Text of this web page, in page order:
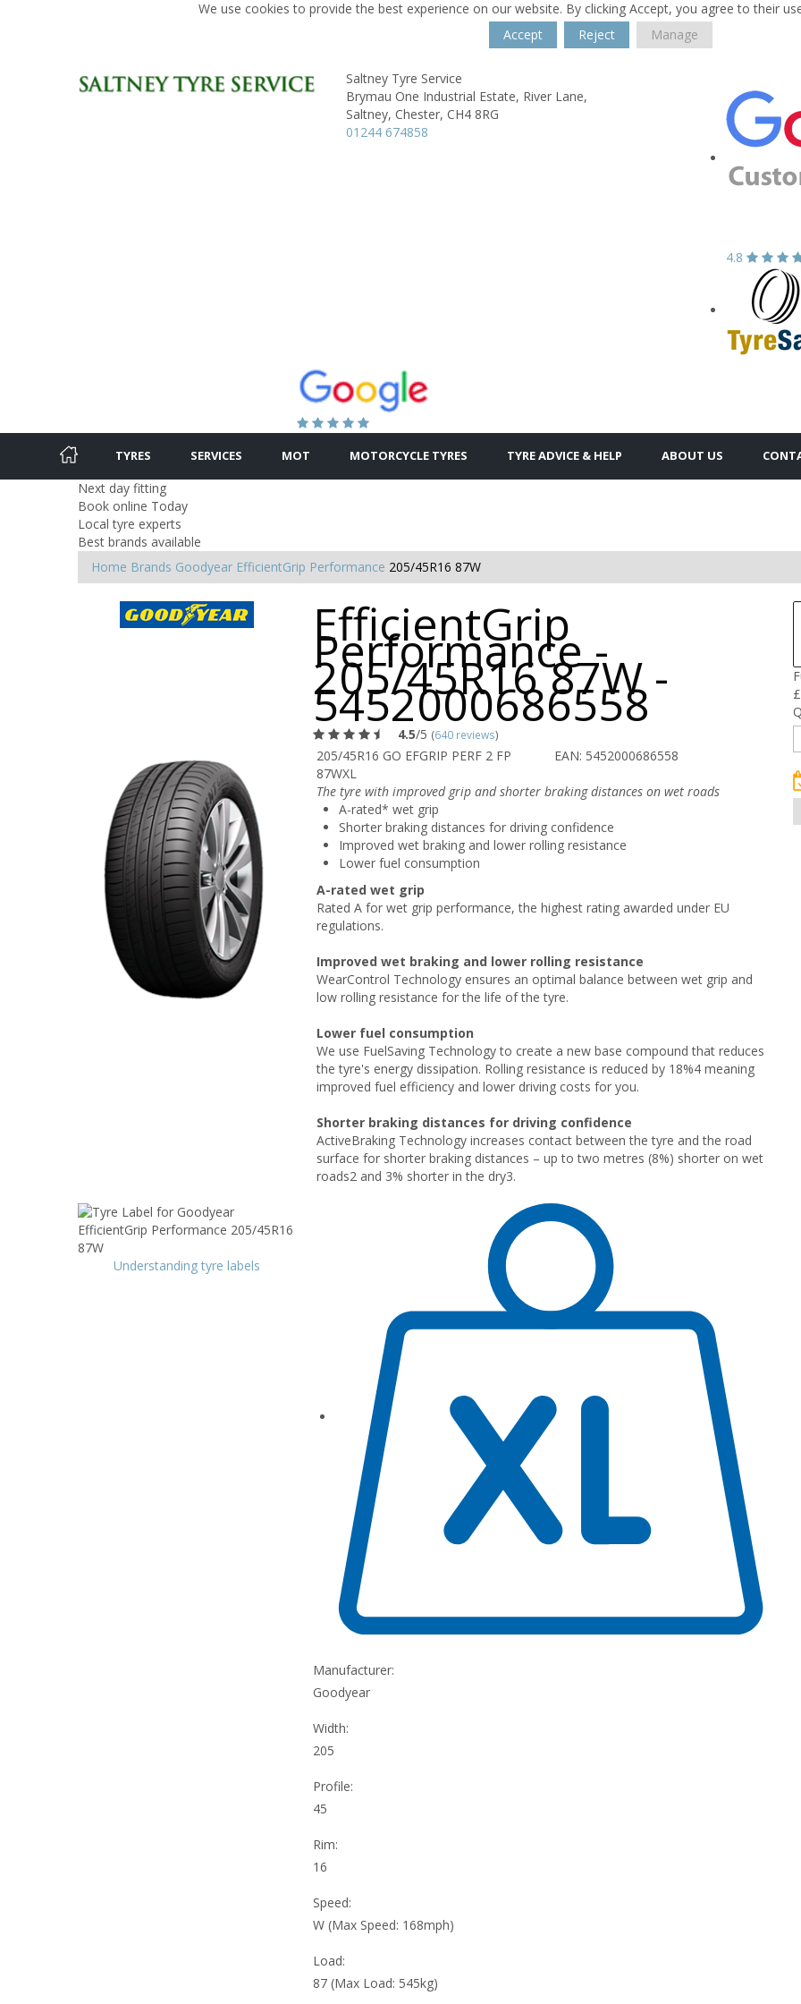
We use cookies to provide the best experience on our website. By clicking Accept, you agree to their
Accept
Reject Manage
Saltney Tyre Service
Brymau One Industrial Estate, River Lane,
Saltney, Chester, CH4 8RG
01244 674858
4.8
TYRES SERVICES MOT MOTORCYCLE TYRES TYRE ADVICE & HELP ABOUT US
Next day fitting
Book online Today
Local tyre experts
Best brands available
Home Brands Goodyear EfficientGrip Performance 205/45R16 87W
EfficientGrip
Performance -
205/45R16 87W -
5452000686558
4.5/5 (640 reviews)
205/45R16 GO EFGRIP PERF 2 FP
87WXL
EAN: 5452000686558
The tyre with improved grip and shorter braking distances on wet roads
A-rated* wet grip
Shorter braking distances for driving confidence
Improved wet braking and lower rolling resistance
Lower fuel consumption
A-rated wet grip
Rated A for wet grip performance, the highest rating awarded under EU
regulations.
Improved wet braking and lower rolling resistance
WearControl Technology ensures an optimal balance between wet grip and
low rolling resistance for the life of the tyre.
Lower fuel consumption
We use FuelSaving Technology to create a new base compound that reduces
the tyre's energy dissipation. Rolling resistance is reduced by 18%4 meaning
improved fuel efficiency and lower driving costs for you.
Shorter braking distances for driving confidence
ActiveBraking Technology increases contact between the tyre and the road
surface for shorter braking distances – up to two metres (8%) shorter on wet
roads2 and 3% shorter in the dry3.
£
Understanding tyre labels
Manufacturer:
Goodyear
Width:
205
Profile:
45
Rim:
16
Speed:
W (Max Speed: 168mph)
Load:
87 (Max Load: 545kg)